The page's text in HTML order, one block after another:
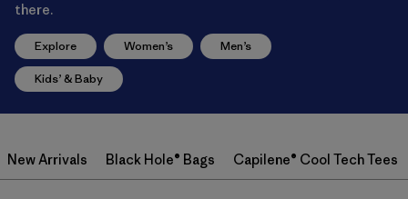
there.
Explore Women’s Men’s
Kids’ & Baby
New Arrivals Black Hole® Bags Capilene® Cool Tech Tees